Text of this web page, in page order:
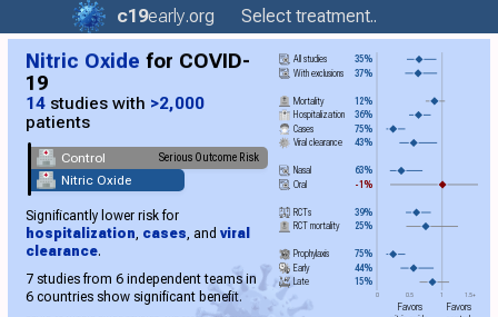
c19early.org Select treatment..
Nitric Oxide for COVID-
19
14 studies with >2,000
patients
Control Serious Outcome Risk
Nitric Oxide
Significantly lower risk for
hospitalization, cases, andviral
clearance.
7 studies from 6 independent teams in
6 countries show significant benefit.
0 0.5 1 1.5+
All studies 35%
With exclusions 37%
Mortality
12%
Hospitalization
36%
Cases
75%
Viral clearance 43%
Nasal
63%
Oral
-1%
RCTs 39%
RCT mortality 25%
Prophylaxis
75%
Early
44%
Late
15%
Favors Favors